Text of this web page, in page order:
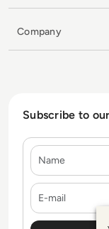
Company
Subscribe to